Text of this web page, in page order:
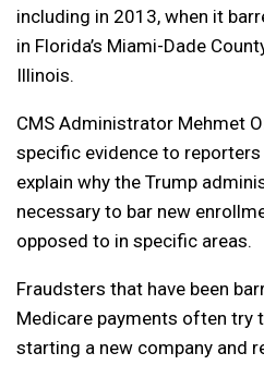
including in 2013, when it
in Florida’s Miami-Dade
Illinois.
CMS Administrator Mehmet
specific evidence to
explain why the Trump
necessary to bar new
opposed to in specific areas.
Fraudsters that have been
Medicare payments often try
starting a new company and